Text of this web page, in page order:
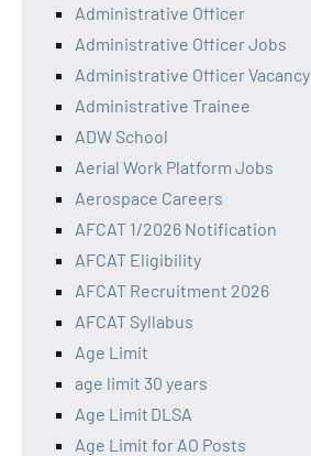
Administrative Officer
Administrative Officer Jobs
Administrative Officer Vacancy
Administrative Trainee
ADW School
Aerial Work Platform Jobs
Aerospace Careers
AFCAT 1/2026 Notification
AFCAT Eligibility
AFCAT Recruitment 2026
AFCAT Syllabus
Age Limit
age limit 30 years
Age Limit DLSA
Age Limit for AO Posts